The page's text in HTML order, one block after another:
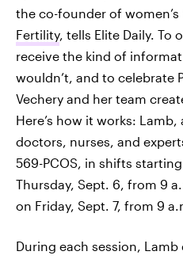
the co-founder of
Fertility, tells Elite Daily. To
receive the kind of
wouldn’t, and to celebrate
Vechery and her team
Here’s how it works:
doctors, nurses, and
569-PCOS, in shifts
Thursday, Sept. 6, from 9
on Friday, Sept. 7, from 9
During each session,